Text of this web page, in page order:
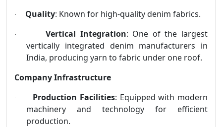
· Quality: Known for high-quality denim fabrics.
· Vertical Integration: One of the largest
vertically integrated denim manufacturers in
India, producing yarn to fabric under one roof.
Company Infrastructure
· Production Facilities: Equipped with modern
machinery and technology for efficient
production.